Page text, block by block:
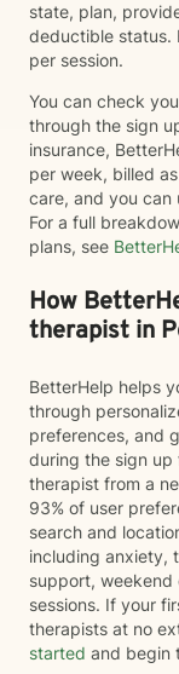
state, plan,
deductible status.
per session.
You can check
through the sign
insurance,
per week, billed
care, and you can
For a full
plans, see
How
therapist in
BetterHelp helps
through
preferences, and
during the sign up
therapist from a
93% of user
search and
including anxiety,
support, weekend
sessions. If your
therapists at no
started and begin